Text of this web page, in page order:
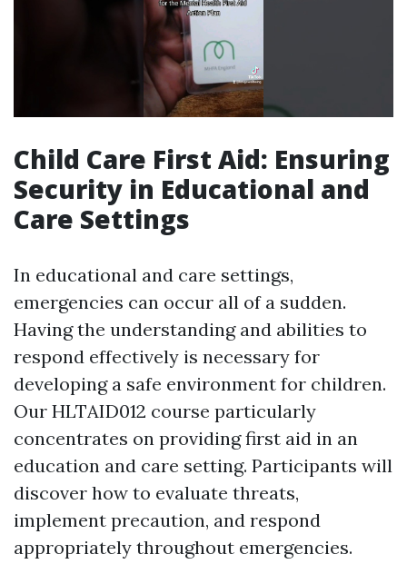
Child Care First Aid: Ensuring
Security in Educational and
Care Settings
In educational and care settings,
emergencies can occur all of a sudden.
Having the understanding and abilities to
respond effectively is necessary for
developing a safe environment for children.
Our HLTAID012 course particularly
concentrates on providing first aid in an
education and care setting. Participants will
discover how to evaluate threats,
implement precaution, and respond
appropriately throughout emergencies.